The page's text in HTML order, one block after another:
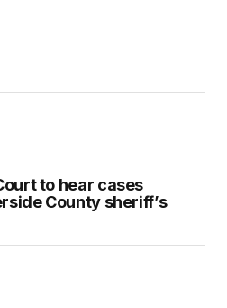
to hear cases
County sheriff’s